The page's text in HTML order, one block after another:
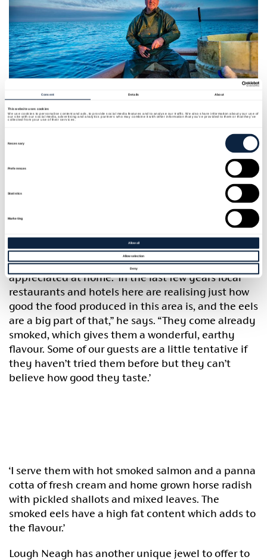
Consent Details About
This website uses cookies
We use cookies to personalise content and ads, to provide social media features and to analyse our traffic. We also share information about your use of
our site with our social media, advertising and analytics partners who may combine it with other information that you’ve provided to them or that they’ve
collected from your use of their services.
Necessary
Preferences
Statistics
Marketing
Allow all
Allow selection
Deny
Today the Lough Neagh Fishermen’s Co-operative
catches and processes the eels, most of which end
up in Holland, London pie and mash shops (as
jellied eels) and some of Europe’s finest
According to John Mathers, who runs the award-
winning ‘Newforge House’ guesthouse with his wife
Lou, the best eels in the world are finally being
appreciated at home. ‘In the last few years local
restaurants and hotels here are realising just how
good the food produced in this area is, and the eels
are a big part of that,” he says. “They come already
smoked, which gives them a wonderful, earthy
flavour. Some of our guests are a little tentative if
they haven’t tried them before but they can’t
believe how good they taste.’
‘I serve them with hot smoked salmon and a panna
cotta of fresh cream and home grown horse radish
with pickled shallots and mixed leaves. The
smoked eels have a high fat content which adds to
the flavour.’
Lough Neagh has another unique jewel to offer to